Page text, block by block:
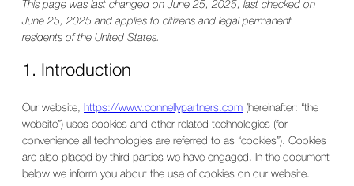
This page was last changed on June 25, 2025, last checked on
June 25, 2025 and applies to citizens and legal permanent
residents of the United States.
1. Introduction
Our website, https://www.connellypartners.com (hereinafter: “the
website”) uses cookies and other related technologies (for
convenience all technologies are referred to as “cookies”). Cookies
are also placed by third parties we have engaged. In the document
below we inform you about the use of cookies on our website.